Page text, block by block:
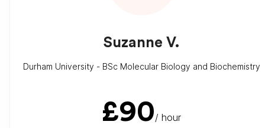
Suzanne V.
Durham University - BSc Molecular Biology and Biochemistry
£90/ hour